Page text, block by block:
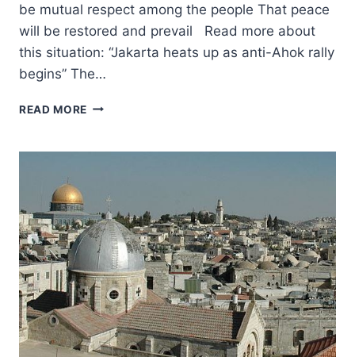
be mutual respect among the people That peace
will be restored and prevail Read more about
this situation: “Jakarta heats up as anti-Ahok rally
begins” The…
READ MORE PRAY
IN